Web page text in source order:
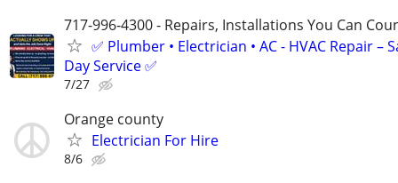
717-996-4300 - Repairs, Installations You Can
✅ Plumber • Electrician • AC - HVAC Repair –
Day Service ✅
7/27
Orange county
Electrician For Hire
8/6